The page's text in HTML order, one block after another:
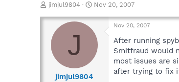
T
r
a
d
jimjul9804
S
a
r
a
Nov 20, 2007
J
jimjul9804
Nov 20, 2007
After running
Smitfraud would
most issues are
after trying to fix